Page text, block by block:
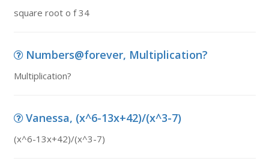
square root o f 34
Numbers@forever, Multiplication?
Multiplication?
Vanessa, (x^6-13x+42)/(x^3-7)
(x^6-13x+42)/(x^3-7)